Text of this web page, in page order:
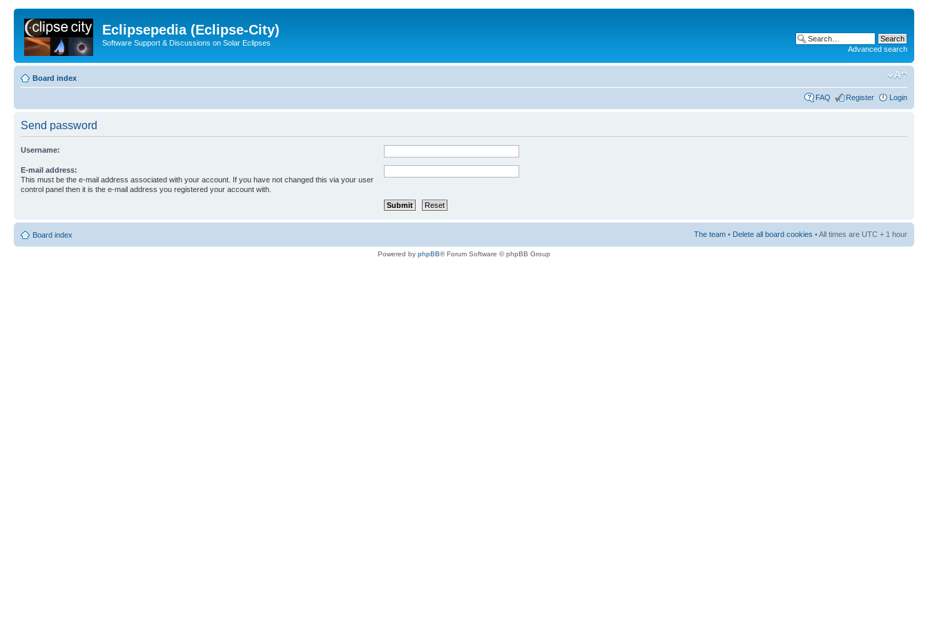
Eclipsepedia (Eclipse-City)
Software Support & Discussions on Solar Eclipses
Advanced search
Board index
FAQ Register Login
Send password
Username:
E-mail address:
This must be the e-mail address associated with your account. If you have not changed this via your user
control panel then it is the e-mail address you registered your account with.
Board index The team • Delete all board cookies • All times are UTC + 1 hour
Powered by phpBB® Forum Software © phpBB Group